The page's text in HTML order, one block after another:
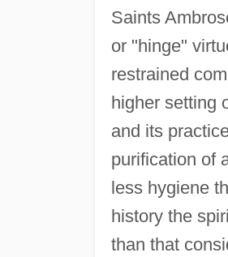
Saints
or "hinge"
restrained
higher setting
and its
purification of
less hygiene
history the
than that